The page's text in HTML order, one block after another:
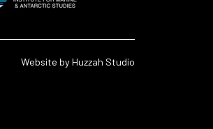
Website byHuzzah Studio